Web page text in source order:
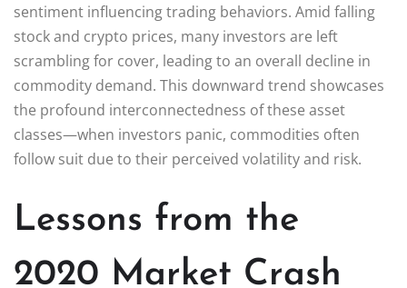
sentiment influencing trading behaviors. Amid falling
stock and crypto prices, many investors are left
scrambling for cover, leading to an overall decline in
commodity demand. This downward trend showcases
the profound interconnectedness of these asset
classes—when investors panic, commodities often
follow suit due to their perceived volatility and risk.
Lessons from the
2020 Market Crash